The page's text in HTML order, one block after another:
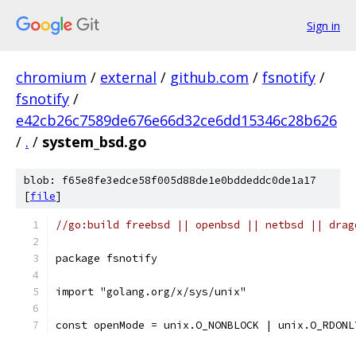
Sign in
chromium / external / github.com / fsnotify /
fsnotify /
e42cb26c7589de676e66d32ce6dd15346c28b626
/ . / system_bsd.go
blob: f65e8fe3edce58f005d88de1e0bddeddc0de1a17
[file]
//go:build freebsd || openbsd || netbsd ||
package fsnotify
import "golang.org/x/sys/unix"
const openMode = unix.O_NONBLOCK |